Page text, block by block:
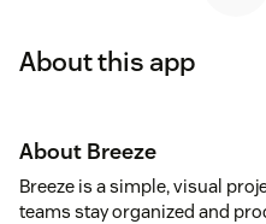
About this app
About Breeze
Breeze is a simple, visual
teams stay organized and